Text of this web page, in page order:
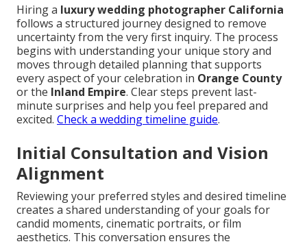
Hiring a luxury wedding photographer California
follows a structured journey designed to remove
uncertainty from the very first inquiry. The process
begins with understanding your unique story and
moves through detailed planning that supports
every aspect of your celebration in Orange County
or the Inland Empire. Clear steps prevent last-
minute surprises and help you feel prepared and
excited. Check a wedding timeline guide.
Initial Consultation and Vision
Alignment
Reviewing your preferred styles and desired timeline
creates a shared understanding of your goals for
candid moments, cinematic portraits, or film
aesthetics. This conversation ensures the